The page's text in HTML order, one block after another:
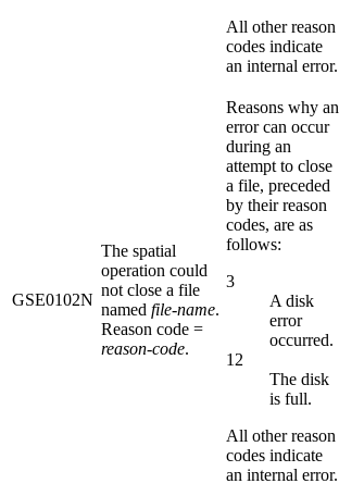
All other reason
codes indicate
an internal error.
GSE0102N
The spatial
operation could
not close a file
named file-name.
Reason code =
reason-code.
Reasons why an
error can occur
during an
attempt to close
a file, preceded
by their reason
codes, are as
follows:
3
A disk
error
occurred.
12
The disk
is full.
All other reason
codes indicate
an internal error.